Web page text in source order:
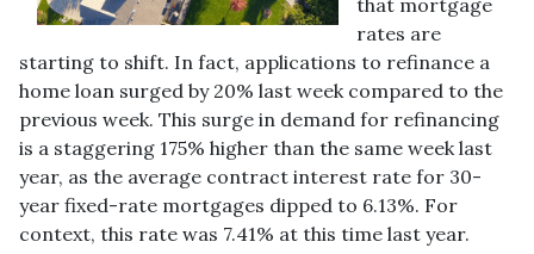
rates are
starting to shift. In fact, applications to refinance a
home loan surged by 20% last week compared to the
previous week. This surge in demand for refinancing
is a staggering 175% higher than the same week last
year, as the average contract interest rate for 30-
year fixed-rate mortgages dipped to 6.13%. For
context, this rate was 7.41% at this time last year.